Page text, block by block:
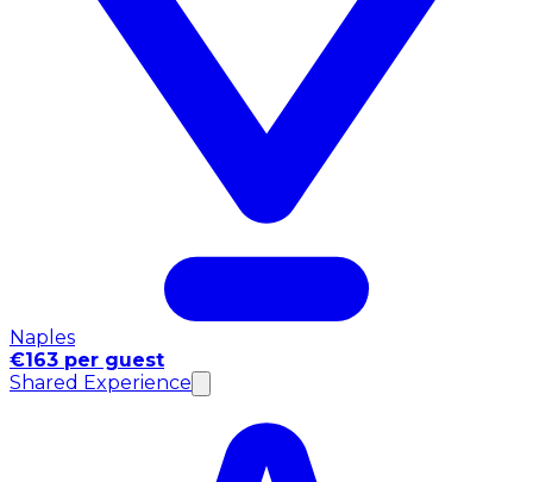
Naples
€163 per guest
Shared Experience